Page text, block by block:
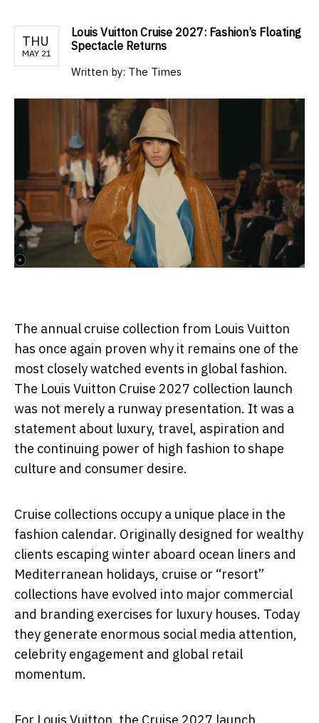
THU
MAY 21
Louis Vuitton Cruise 2027: Fashion’s Floating
Spectacle Returns
Written by: The Times
The annual cruise collection from Louis Vuitton
has once again proven why it remains one of the
most closely watched events in global fashion.
The Louis Vuitton Cruise 2027 collection launch
was not merely a runway presentation. It was a
statement about luxury, travel, aspiration and
the continuing power of high fashion to shape
culture and consumer desire.
Cruise collections occupy a unique place in the
fashion calendar. Originally designed for wealthy
clients escaping winter aboard ocean liners and
Mediterranean holidays, cruise or “resort”
collections have evolved into major commercial
and branding exercises for luxury houses. Today
they generate enormous social media attention,
celebrity engagement and global retail
momentum.
For Louis Vuitton, the Cruise 2027 launch